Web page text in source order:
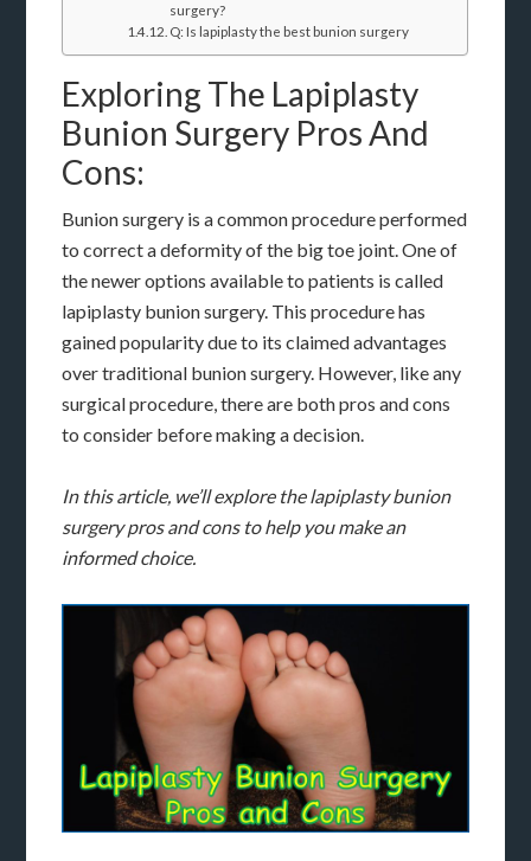
surgery?
Q: Is lapiplasty the best bunion surgery
Exploring The Lapiplasty
Bunion Surgery Pros And
Cons:
Bunion surgery is a common procedure performed
to correct a deformity of the big toe joint. One of
the newer options available to patients is called
lapiplasty bunion surgery. This procedure has
gained popularity due to its claimed advantages
over traditional bunion surgery. However, like any
surgical procedure, there are both pros and cons
to consider before making a decision.
In this article, we’ll explore the lapiplasty bunion
surgery pros and cons to help you make an
informed choice.